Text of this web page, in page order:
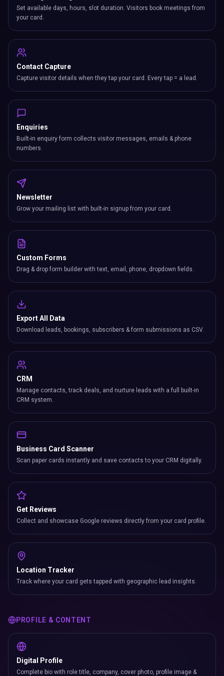
Set available days, hours, slot duration. Visitors book meetings from
your card.
Contact Capture
Capture visitor details when they tap your card. Every tap = a lead.
Enquiries
Built-in enquiry form collects visitor messages, emails & phone
numbers.
Newsletter
Grow your mailing list with built-in signup from your card.
Custom Forms
Drag & drop form builder with text, email, phone, dropdown fields.
Export All Data
Download leads, bookings, subscribers & form submissions as CSV.
CRM
Manage contacts, track deals, and nurture leads with a full built-in
CRM system.
Business Card Scanner
Scan paper cards instantly and save contacts to your CRM digitally.
Get Reviews
Collect and showcase Google reviews directly from your card profile.
Location Tracker
Track where your card gets tapped with geographic lead insights.
PROFILE & CONTENT
Digital Profile
Complete bio with role title, company, cover photo, profile image &